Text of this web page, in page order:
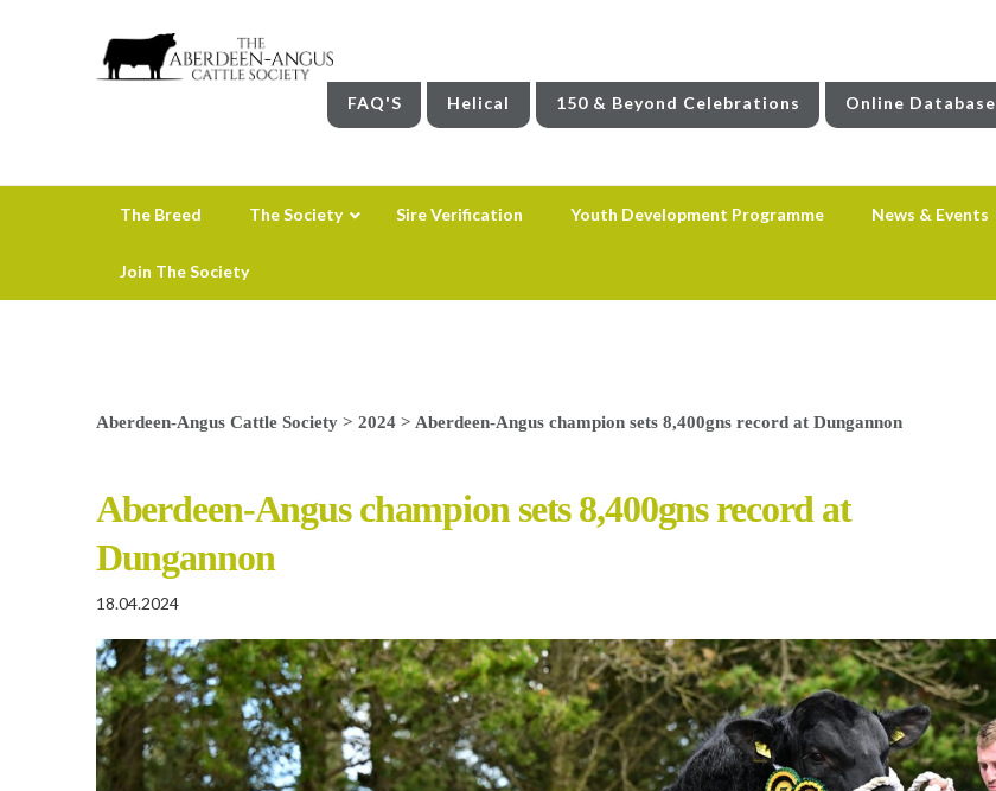
FAQ'S Helical 150 & Beyond Celebrations Online Database
The Breed The Society Sire Verification Youth Development Programme News & Events
Join The Society
Aberdeen-Angus Cattle Society> 2024> Aberdeen-Angus champion sets 8,400gns record at Dungannon
Aberdeen-Angus champion sets 8,400gns record at
Dungannon
18.04.2024